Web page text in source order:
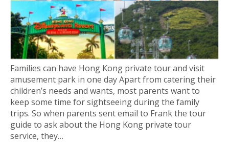
Families can have Hong Kong private tour and visit
amusement park in one day Apart from catering their
children’s needs and wants, most parents want to
keep some time for sightseeing during the family
trips. So when parents sent email to Frank the tour
guide to ask about the Hong Kong private tour
service, they…